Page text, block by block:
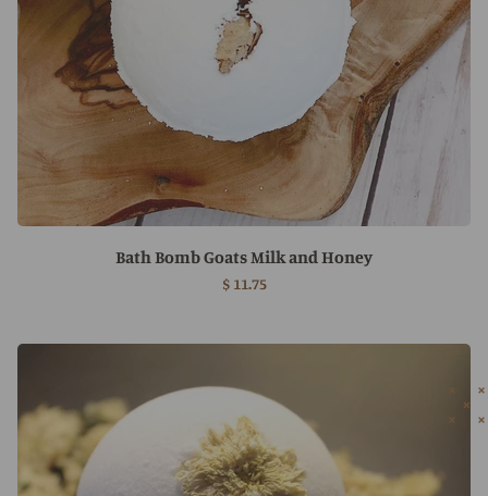
Bath Bomb Goats Milk and Honey
$ 11.75